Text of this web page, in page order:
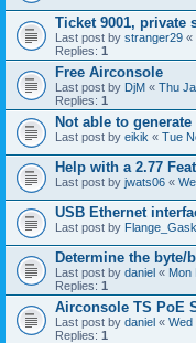
Ticket 9001, private
Last post by stranger29 «
Replies: 1
Free Airconsole
Last post by DjM « Thu
Replies: 1
Not able to generate
Last post by eikik « Tue
Help with a 2.77
Last post by jwats06 «
USB Ethernet
Last post by
Determine the byte/
Last post by daniel « Mon
Replies: 1
Airconsole TS PoE
Last post by daniel « Wed
Replies: 1